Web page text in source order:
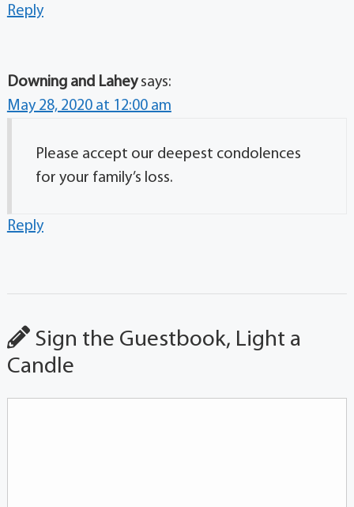
Reply
Downing and Lahey says:
May 28, 2020 at 12:00 am
Please accept our deepest condolences
for your family’s loss.
Reply
Sign the Guestbook, Light a
Candle